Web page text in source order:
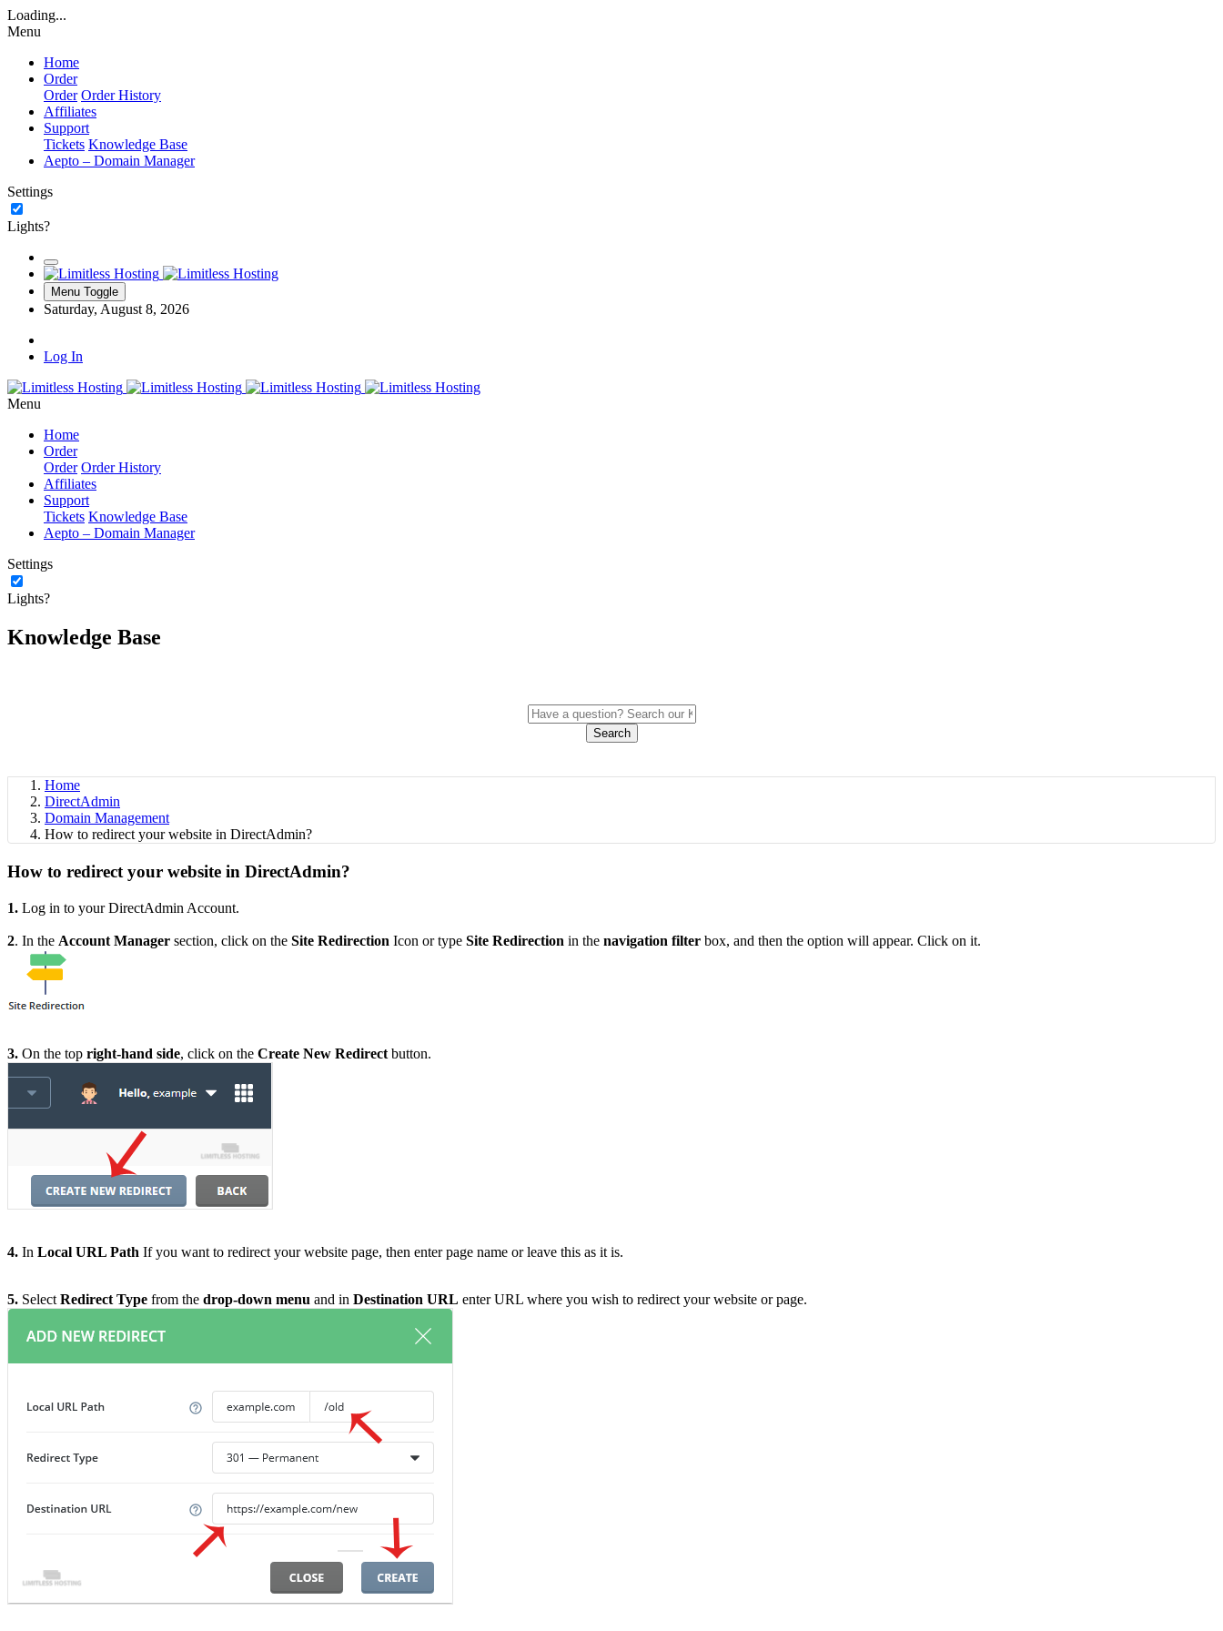
Loading...
Menu
Home
Order
Order Order History
Affiliates
Support
Tickets Knowledge Base
Aepto – Domain Manager
Settings
Lights?
Menu Toggle
Saturday, August 8, 2026
Log In
Menu
Home
Order
Order Order History
Affiliates
Support
Tickets Knowledge Base
Aepto – Domain Manager
Settings
Lights?
Knowledge Base
Search
Home
DirectAdmin
Domain Management
How to redirect your website in DirectAdmin?
How to redirect your website in DirectAdmin?
1. Log in to your DirectAdmin Account.
2. In the Account Manager section, click on the Site Redirection Icon or type Site Redirection in the navigation filter box, and then the option will appear. Click on it.
3. On the top right-hand side, click on the Create New Redirect button.
4. In Local URL Path If you want to redirect your website page, then enter page name or leave this as it is.
5. Select Redirect Type from the drop-down menu and in Destination URL enter URL where you wish to redirect your website or page.